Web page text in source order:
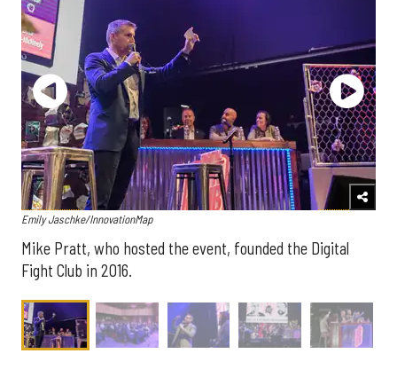
Emily Jaschke/InnovationMap
Mike Pratt, who hosted the event, founded the Digital
Fight Club in 2016.